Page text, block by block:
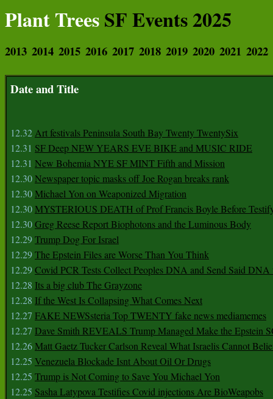
Plant TreesSF Events 2025
2013 2014 2015 2016 2017 2018 2019 2020 2021 2022
Date and Title
12.32Art festivals Peninsula South Bay Twenty TwentySix
12.31 SF Deep NEW YEARS EVE BIKE and MUSIC RIDE
12.31 New Bohemia NYE SF MINT Fifth and Mission
12.30Newspaper topic masks off Joe Rogan breaks rank
12.30Michael Yon on Weaponized Migration
12.30MYSTERIOUS DEATH of Prof Francis Boyle Before
12.30Greg Reese Report Biophotons and the Luminous Body
12.29Trump Dog For Israel
12.29The Epstein Files are Worse Than You Think
12.29Covid PCR Tests Collect Peoples DNA and Send Said DNA
12.28 Its a big club The Grayzone
12.28 If the West Is Collapsing What Comes Next
12.27 FAKE NEWSsteria Top TWENTY fake news mediamemes
12.27 Dave Smith REVEALS Trump Managed Make the Epstein
12.26Matt Gaetz Tucker Carlson Reveal What Israelis Cannot
12.25 Venezuela Blockade Isnt About Oil Or Drugs
12.25 Trump is Not Coming to Save You Michael Yon
12.25 Sasha Latypova Testifies Covid injections Are BioWeapobs